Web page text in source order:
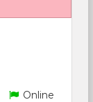
Online